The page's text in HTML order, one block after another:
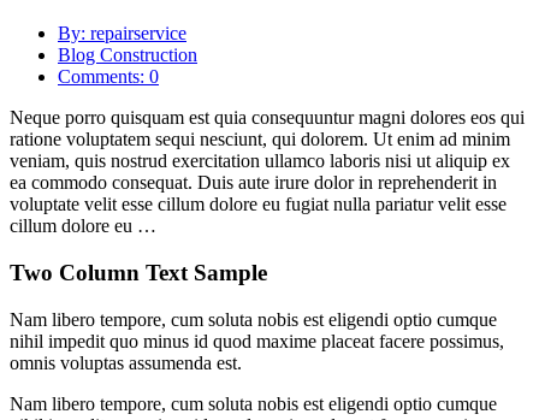
By: repairservice
Blog Construction
Comments: 0
Neque porro quisquam est quia consequuntur magni dolores eos qui
ratione voluptatem sequi nesciunt, qui dolorem. Ut enim ad minim
veniam, quis nostrud exercitation ullamco laboris nisi ut aliquip ex
ea commodo consequat. Duis aute irure dolor in reprehenderit in
voluptate velit esse cillum dolore eu fugiat nulla pariatur velit esse
cillum dolore eu …
Two Column Text Sample
Nam libero tempore, cum soluta nobis est eligendi optio cumque
nihil impedit quo minus id quod maxime placeat facere possimus,
omnis voluptas assumenda est.
Nam libero tempore, cum soluta nobis est eligendi optio cumque